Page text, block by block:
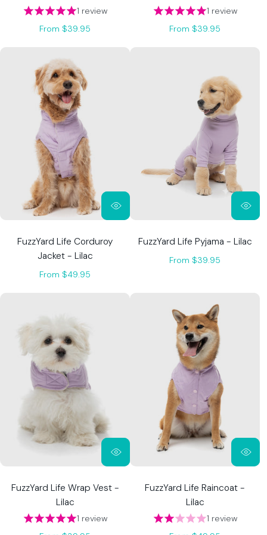
1 review
From $39.95
1 review
From $39.95
FuzzYard Life Corduroy
Jacket - Lilac
From $49.95
FuzzYard Life Pyjama - Lilac
From $39.95
FuzzYard Life Wrap Vest -
Lilac
1 review
FuzzYard Life Raincoat -
Lilac
1 review